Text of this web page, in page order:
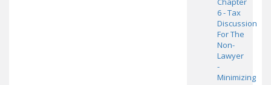
6 - Tax
Discussion
For The
Non-
Lawyer
-
Minimizing